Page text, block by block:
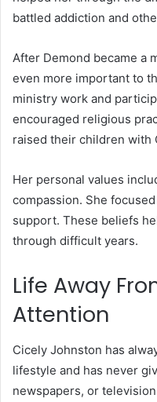
battled addiction and
After Demond became a
even more important to
ministry work and
encouraged religious
raised their children with
Her personal values
compassion. She
support. These beliefs
through difficult years.
Life Away
Attention
Cicely Johnston has
lifestyle and has never
newspapers, or